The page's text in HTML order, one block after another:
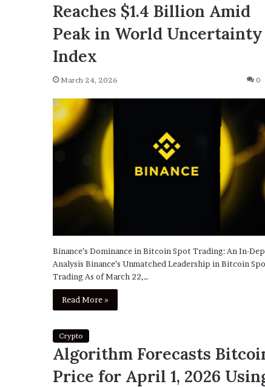
Reaches $1.4 Billion Amid
Peak in World Uncertainty
Index
March 24, 2026 0
Binance’s Dominance in Bitcoin Spot Trading: An In-
Analysis Binance’s Unmatched Leadership in Bitcoin
Trading As of March 22,…
Read More »
Crypto
Algorithm Forecasts
Price for April 1, 2026